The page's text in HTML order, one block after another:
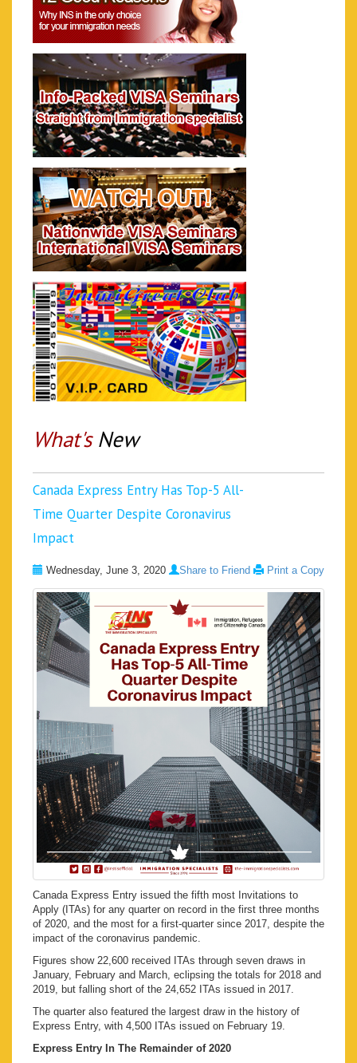
What's New
Canada Express Entry Has Top-5 All-
Time Quarter Despite Coronavirus
Impact
Wednesday, June 3, 2020 Share to Friend Print a Copy
Canada Express Entry issued the fifth most Invitations to
Apply (ITAs) for any quarter on record in the first three months
of 2020, and the most for a first-quarter since 2017, despite the
impact of the coronavirus pandemic.
Figures show 22,600 received ITAs through seven draws in
January, February and March, eclipsing the totals for 2018 and
2019, but falling short of the 24,652 ITAs issued in 2017.
The quarter also featured the largest draw in the history of
Express Entry, with 4,500 ITAs issued on February 19.
Express Entry In The Remainder of 2020